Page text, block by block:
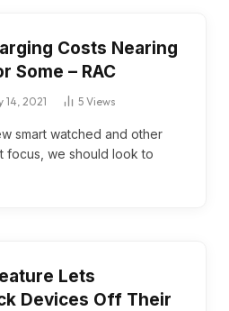
Costs Nearing
Some – RAC
14, 2021 5 Views
smart watched and other
we should look to
Lets
Devices Off Their